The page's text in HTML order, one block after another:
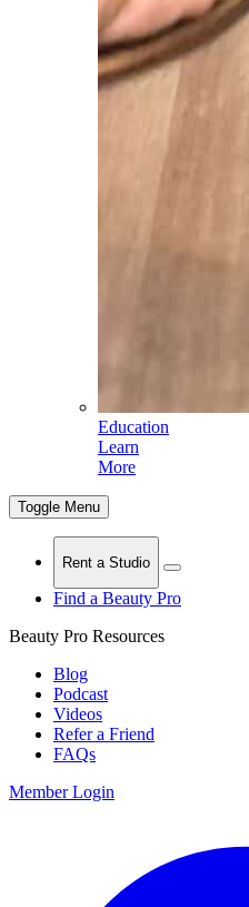
Education
Learn
More
Toggle Menu
Rent a Studio
Find a Beauty Pro
Beauty Pro Resources
Blog
Podcast
Videos
Refer a Friend
FAQs
Member Login